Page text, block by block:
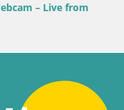
– Live from